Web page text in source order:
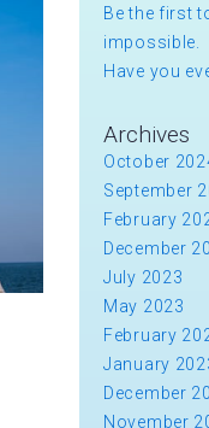
Be the first
impossible.
Have you
Archives
October
September
February
December
July 2023
May 2023
February
January
December
November